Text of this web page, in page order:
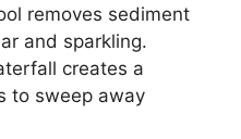
removes sediment
and sparkling.
creates a
to sweep away